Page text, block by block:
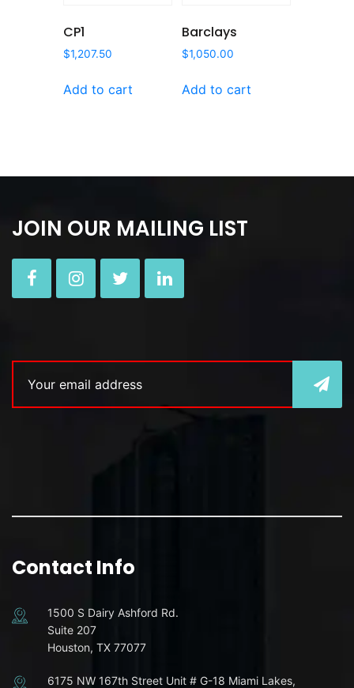
CP1
$1,207.50
Add to cart
Barclays
$1,050.00
Add to cart
JOIN OUR MAILING LIST
Contact Info
1500 S Dairy Ashford Rd.
Suite 207
Houston, TX 77077
6175 NW 167th Street Unit # G-18 Miami Lakes,